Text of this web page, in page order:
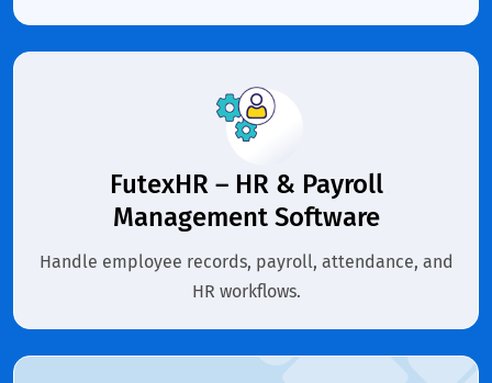
FutexHR – HR & Payroll
Management Software
Handle employee records, payroll, attendance, and
HR workflows.